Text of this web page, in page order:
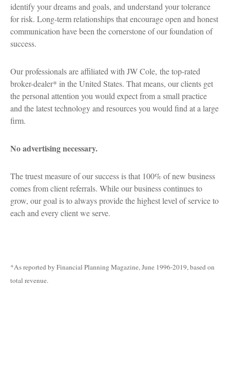
identify your dreams and goals, and understand your tolerance
for risk. Long-term relationships that encourage open and honest
communication have been the cornerstone of our foundation of
success.
Our professionals are affiliated with JW Cole, the top-rated
broker-dealer* in the United States. That means, our clients get
the personal attention you would expect from a small practice
and the latest technology and resources you would find at a large
firm.
No advertising necessary.
The truest measure of our success is that 100% of new business
comes from client referrals. While our business continues to
grow, our goal is to always provide the highest level of service to
each and every client we serve.
*As reported by Financial Planning Magazine, June 1996-2019, based on
total revenue.